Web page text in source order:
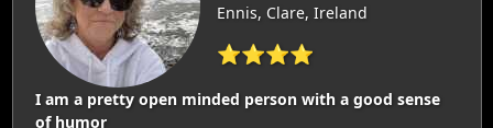
Ennis, Clare, Ireland
⭐⭐⭐⭐
I am a pretty open minded person with a good sense
of humor